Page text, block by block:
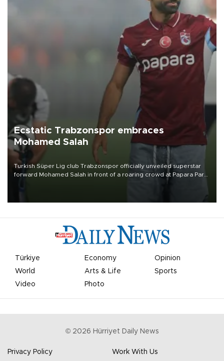
Ecstatic Trabzonspor embraces
Mohamed Salah
Turkish Süper Lig club Trabzonspor officially unveiled superstar
forward Mohamed Salah in front of a roaring crowd at Papara Park
Türkiye Economy
Opinion
World
Arts & Life
Sports
Video
Photo
© 2026 Hürriyet Daily News
Privacy Policy Work With Us